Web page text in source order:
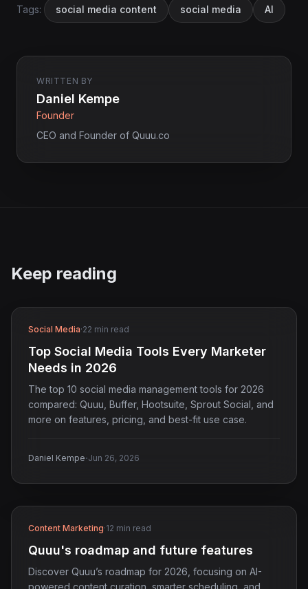
Tags: social media content social media AI
WRITTEN BY
Daniel Kempe
Founder
CEO and Founder of Quuu.co
Keep reading
Social Media·22 min read
Top Social Media Tools Every Marketer
Needs in 2026
The top 10 social media management tools for 2026
compared: Quuu, Buffer, Hootsuite, Sprout Social, and
more on features, pricing, and best-fit use case.
Daniel Kempe·Jun 26, 2026
Content Marketing·12 min read
Quuu's roadmap and future features
Discover Quuu’s roadmap for 2026, focusing on AI-
powered content curation, smarter scheduling, and